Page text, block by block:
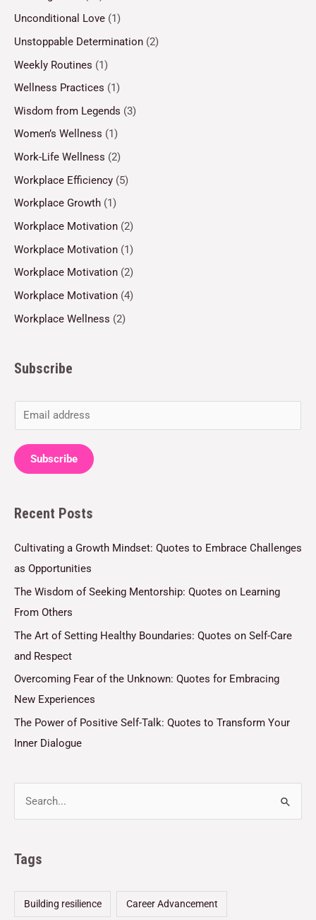
Unconditional Love (1)
Unstoppable Determination (2)
Weekly Routines (1)
Wellness Practices (1)
Wisdom from Legends (3)
Women’s Wellness (1)
Work-Life Wellness (2)
Workplace Efficiency (5)
Workplace Growth (1)
Workplace Motivation (2)
Workplace Motivation (1)
Workplace Motivation (2)
Workplace Motivation (4)
Workplace Wellness (2)
Subscribe
m
a
i
*
Subscribe
Recent Posts
Cultivating a Growth Mindset: Quotes to Embrace Challenges
as Opportunities
The Wisdom of Seeking Mentorship: Quotes on Learning
From Others
The Art of Setting Healthy Boundaries: Quotes on Self-Care
and Respect
Overcoming Fear of the Unknown: Quotes for Embracing
New Experiences
The Power of Positive Self-Talk: Quotes to Transform Your
Inner Dialogue
Tags
Building resilience Career Advancement